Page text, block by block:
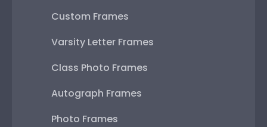
Custom Frames
Varsity Letter Frames
Class Photo Frames
Autograph Frames
Photo Frames